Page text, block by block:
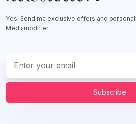
Yes! Send me exclusive offers and
Mediamodifier.
Subscribe